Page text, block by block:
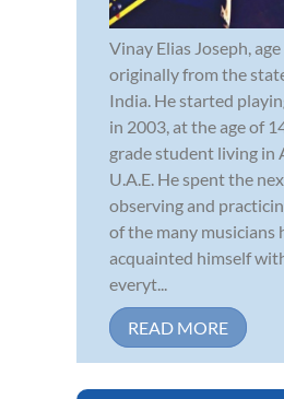
Vinay Elias Joseph, age
originally from the
India. He started
in 2003, at the age of
grade student living in
U.A.E. He spent the
observing and
of the many musicians
acquainted himself
everyt...
READ MORE